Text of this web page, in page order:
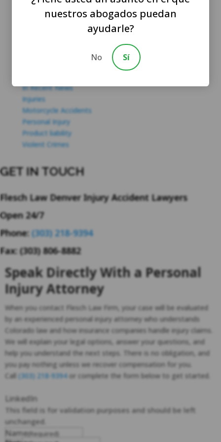
Dangerous Property
In Recent News
Injuries
Motorcycle Accidents
Personal Injury
Product liability
Violent Crimes
GET IN TOUCH
Flesch Law Denver Injury Accident Lawyers
Open 24/7
Phone: (303) 218-9394
Fax: (303) 806-8882
Speak Directly With a Personal
Injury Attorney
When you contact Flesch Law Firm, your case will be evaluated
by an experienced personal injury attorney who understands
Colorado law and how insurance companies handle injury claims.
We will explain your legal options, answer your questions, and
help you understand the next steps. There is no obligation, and
you pay nothing unless we recover compensation for you.
Call (303) 218-9394or complete the form below to get started.
LinkedIn
This field is for validation purposes and should be left
unchanged.
Name(Required)
nuestros abogados puedan
ayudarle?
No Sí